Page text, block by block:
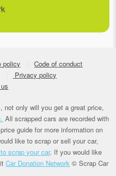
policy
Code of conduct
Privacy policy
not only will you get a great price,
All scrapped cars are recorded with
guide for more information on
like to scrap or sell your car,
scrap your car. If you would like
Car Donation Network © Scrap Car